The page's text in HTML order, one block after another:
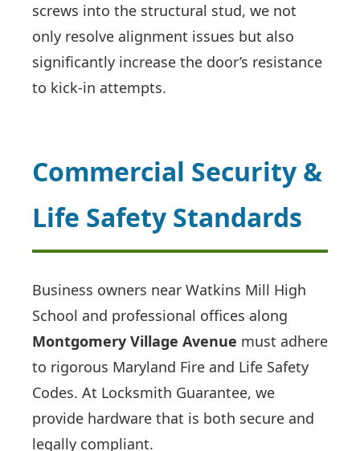
screws into the structural stud, we not
only resolve alignment issues but also
significantly increase the door’s resistance
to kick-in attempts.
Commercial Security &
Life Safety Standards
Business owners near Watkins Mill High
School and professional offices along
Montgomery Village Avenue must adhere
to rigorous Maryland Fire and Life Safety
Codes. At Locksmith Guarantee, we
provide hardware that is both secure and
legally compliant.